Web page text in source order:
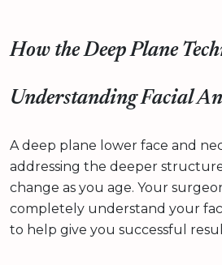
How the Deep Plane
Understanding Facial
A deep plane lower face and
addressing the deeper
change as you age. Your
completely understand your
to help give you successful